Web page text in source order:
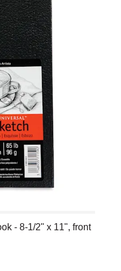
- 8-1/2" x 11", front